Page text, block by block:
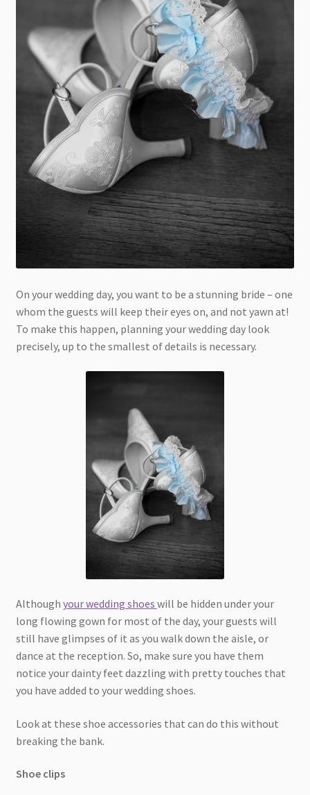
On your wedding day, you want to be a stunning bride – one
whom the guests will keep their eyes on, and not yawn at!
To make this happen, planning your wedding day look
precisely, up to the smallest of details is necessary.
Although your wedding shoes will be hidden under your
long flowing gown for most of the day, your guests will
still have glimpses of it as you walk down the aisle, or
dance at the reception. So, make sure you have them
notice your dainty feet dazzling with pretty touches that
you have added to your wedding shoes.
Look at these shoe accessories that can do this without
breaking the bank.
Shoe clips